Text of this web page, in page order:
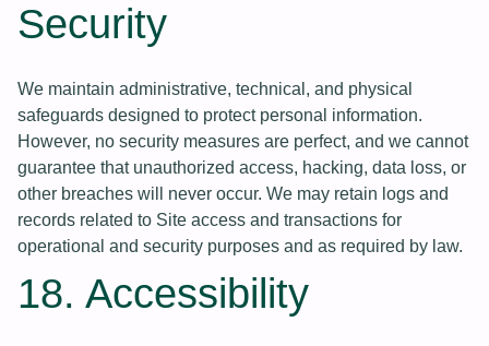
Security
We maintain administrative, technical, and physical
safeguards designed to protect personal information.
However, no security measures are perfect, and we cannot
guarantee that unauthorized access, hacking, data loss, or
other breaches will never occur. We may retain logs and
records related to Site access and transactions for
operational and security purposes and as required by law.
18. Accessibility